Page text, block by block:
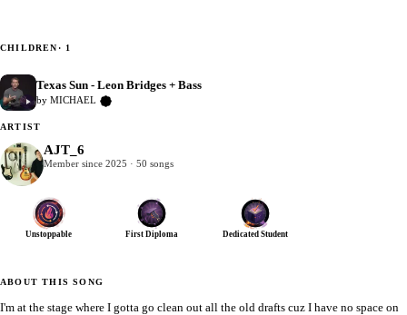
ARTIST
AJT_6
Member since 2025 · 50 songs
Unstoppable First Diploma Dedicated Student
ABOUT THIS SONG
I'm at the stage where I gotta go clean out all the old drafts cuz I have no space on
CHILDREN · 1
Texas Sun - Leon Bridges + Bass
by MICHAEL Verified Artist